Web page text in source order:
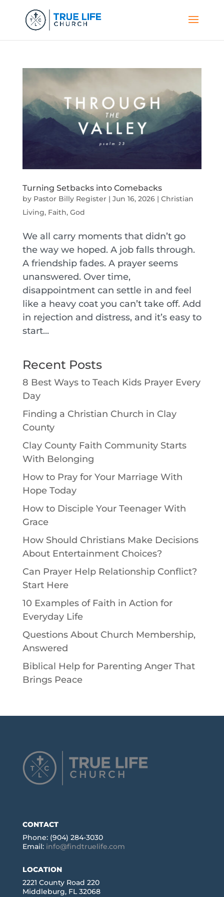
Turning Setbacks into Comebacks
by Pastor Billy Register| Jun 16, 2026| Christian
Living, Faith, God
We all carry moments that didn’t go
the way we hoped. A job falls through.
A friendship fades. A prayer seems
unanswered. Over time,
disappointment can settle in and feel
like a heavy coat you can’t take off. Add
in rejection and distress, and it’s easy to
start...
Recent Posts
8 Best Ways to Teach Kids Prayer Every
Day
Finding a Christian Church in Clay
County
Clay County Faith Community Starts
With Belonging
How to Pray for Your Marriage With
Hope Today
How to Disciple Your Teenager With
Grace
How Should Christians Make Decisions
About Entertainment Choices?
Can Prayer Help Relationship Conflict?
Start Here
10 Examples of Faith in Action for
Everyday Life
Questions About Church Membership,
Answered
Biblical Help for Parenting Anger That
Brings Peace
CONTACT
Phone: (904) 284-3030
Email: info@findtruelife.com
LOCATION
2221 County Road 220
Middleburg, FL 32068